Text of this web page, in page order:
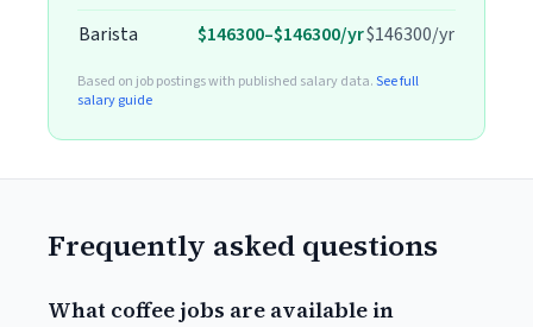
Barista
$146300–$146300/yr$146300/yr
Based on job postings with published salary data.See full
salary guide
Frequently asked questions
What coffee jobs are available in